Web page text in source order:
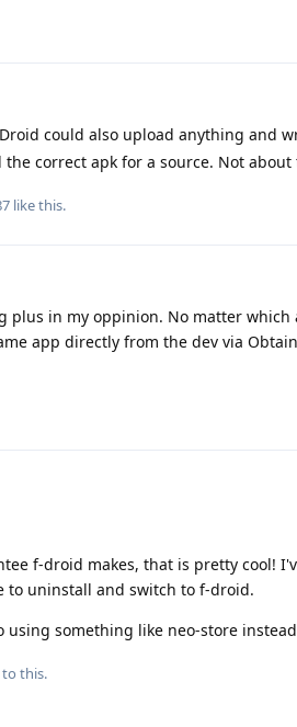
could also upload anything and
correct apk for a source. Not
like this.
plus in my oppinion. No matter
app directly from the dev via
f-droid makes, that is pretty cool!
to uninstall and switch to f-droid.
using something like neo-store
this.